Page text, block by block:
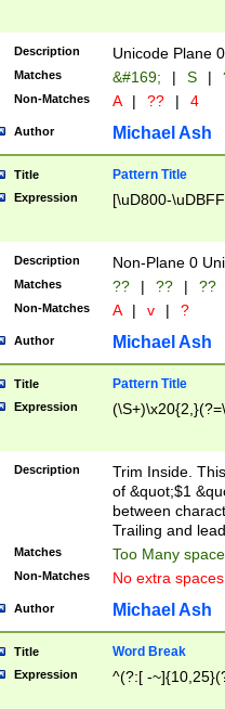
Description Unicode Plane
Matches &#169; | S |
Non-Matches A | ?? | 4
Author Michael Ash
Title Pattern Title
Expression [\uD800-
Description Non-Plane 0
Matches ?? | ?? | ??
Non-Matches A | v | ?
Author Michael Ash
Title Pattern Title
Expression
Description
Trim Inside.
of &quot;$1
between
Trailing and
Matches Too Many
Non-Matches No extra
Author Michael Ash
Title Word Break
Expression ^(?:[ -